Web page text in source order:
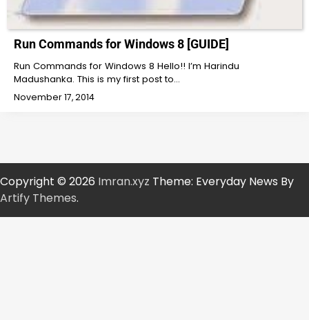
Run Commands for Windows 8 [GUIDE]
Run Commands for Windows 8 Hello!! I’m Harindu
Madushanka. This is my first post to…
November 17, 2014
Copyright © 2026 Imran.xyz Theme: Everyday News By
Artify Themes.